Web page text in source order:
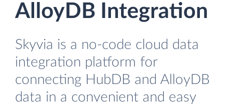
AlloyDB Integration
Skyvia is a no-code cloud data
integration platform for
connecting HubDB and AlloyDB
data in a convenient and easy